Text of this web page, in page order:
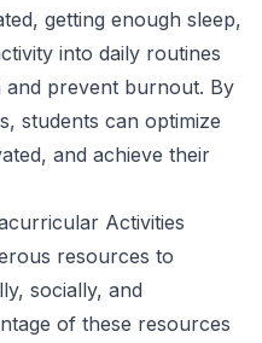
getting enough sleep,
into daily routines
prevent burnout. By
students can optimize
and achieve their
Activities
resources to
socially, and
of these resources